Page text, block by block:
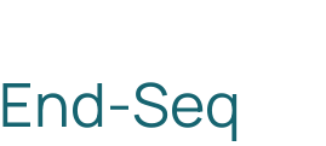
End-Seq